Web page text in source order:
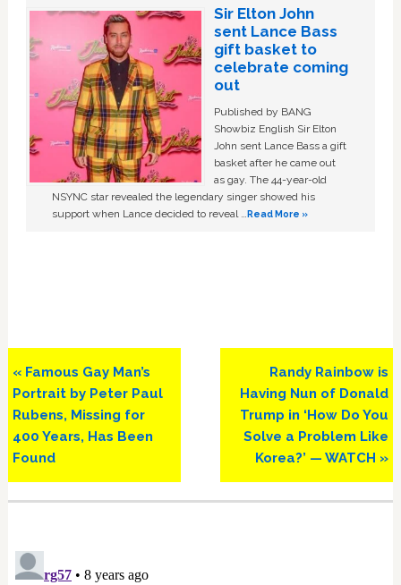
Sir Elton John
sent Lance Bass
gift basket to
celebrate coming
out
Published by BANG
Showbiz English Sir Elton
John sent Lance Bass a gift
basket after he came out
as gay. The 44-year-old
NSYNC star revealed the legendary singer showed his
support when Lance decided to reveal …Read More »
Previous
Post:
« Famous Gay Man’s
Portrait by Peter Paul
Rubens, Missing for
400 Years, Has Been
Found
Next
Post:
Randy Rainbow is
Having Nun of Donald
Trump in ‘How Do You
Solve a Problem Like
Korea?’ — WATCH »